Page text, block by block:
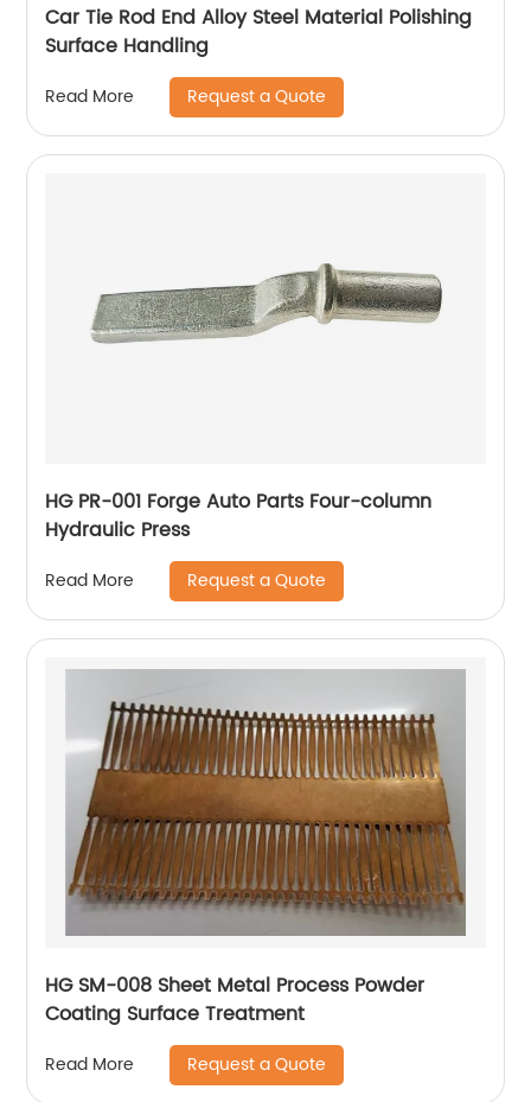
Car Tie Rod End Alloy Steel Material Polishing
Surface Handling
Read More Request a Quote
HG PR-001 Forge Auto Parts Four-column
Hydraulic Press
Read More Request a Quote
HG SM-008 Sheet Metal Process Powder
Coating Surface Treatment
Read More Request a Quote